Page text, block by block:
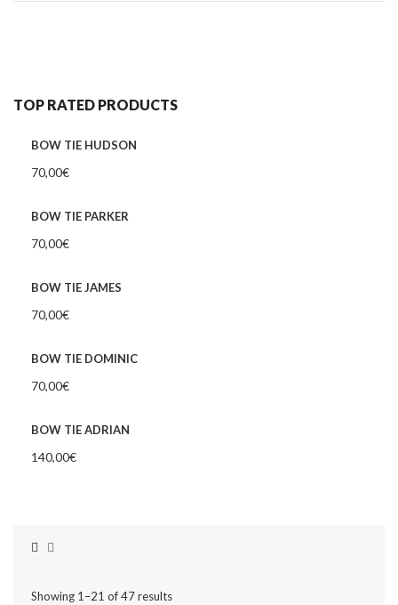
TOP RATED PRODUCTS
BOW TIE HUDSON
70,00€
BOW TIE PARKER
70,00€
BOW TIE JAMES
70,00€
BOW TIE DOMINIC
70,00€
BOW TIE ADRIAN
140,00€
Showing 1–21 of 47 results